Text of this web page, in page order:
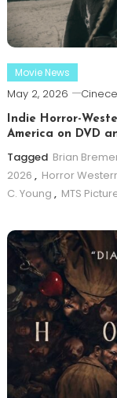
Movie News
May 2, 2026
Indie Horror-
America on DVD
Tagged Brian
2026 , Horror
C. Young , MTS